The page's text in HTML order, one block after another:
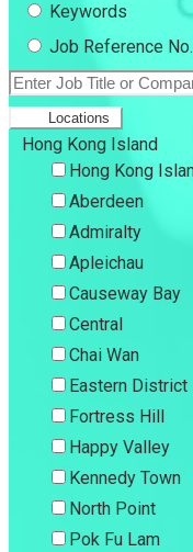
Keywords
Job Reference No.
Locations
Hong Kong Island
Hong Kong
Aberdeen
Admiralty
Apleichau
Causeway Bay
Central
Chai Wan
Eastern District
Fortress Hill
Happy Valley
Kennedy Town
North Point
Pok Fu Lam